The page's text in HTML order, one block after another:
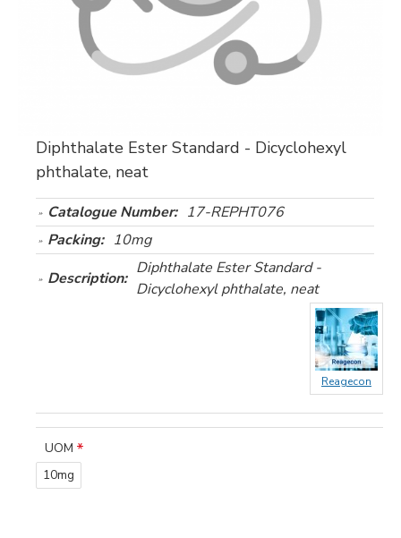
Diphthalate Ester Standard - Dicyclohexyl
phthalate, neat
Catalogue Number: 17-REPHT076
Packing: 10mg
Description:
Diphthalate Ester Standard -
Dicyclohexyl phthalate, neat
Reagecon
UOM
10mg